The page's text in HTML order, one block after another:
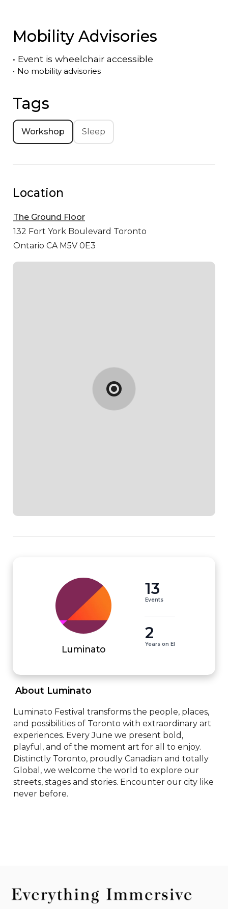
Mobility Advisories
• Event is wheelchair accessible
• No mobility advisories
Tags
Workshop Sleep
Location
The Ground Floor
132 Fort York Boulevard Toronto
Ontario CA M5V 0E3
Luminato
13
Events
2
Years on EI
About Luminato
Luminato Festival transforms the people, places,
and possibilities of Toronto with extraordinary art
experiences. Every June we present bold,
playful, and of the moment art for all to enjoy.
Distinctly Toronto, proudly Canadian and totally
Global, we welcome the world to explore our
streets, stages and stories. Encounter our city like
never before.